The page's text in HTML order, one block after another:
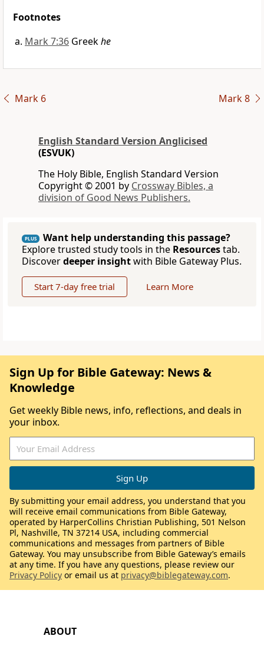
Footnotes
Mark 7:36 Greekhe
Mark 6 Mark 8
English Standard Version Anglicised
(ESVUK)
The Holy Bible, English Standard Version
Copyright © 2001 by Crossway Bibles, a
division of Good News Publishers.
PLUS
Want help understanding this passage?
Explore trusted study tools in the Resourcestab.
Discoverdeeper insightwith Bible Gateway Plus.
Start 7-day free trial Learn More
ABOUT
Sign Up for Bible Gateway: News &
Knowledge
Get weekly Bible news, info, reflections, and deals in
your inbox.
By submitting your email address, you understand that you
will receive email communications from Bible Gateway,
operated by HarperCollins Christian Publishing, 501 Nelson
Pl, Nashville, TN 37214 USA, including commercial
communications and messages from partners of Bible
Gateway. You may unsubscribe from Bible Gateway’s emails
at any time. If you have any questions, please review our
Privacy Policy or email us at privacy@biblegateway.com.